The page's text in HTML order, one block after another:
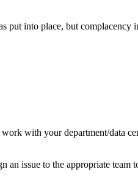
put into place, but complacency
with your department/data
an issue to the appropriate team